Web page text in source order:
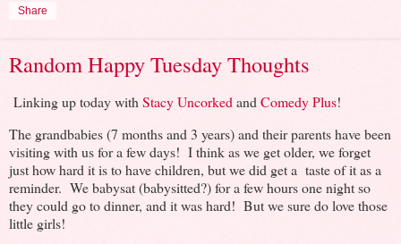
Share
Random Happy Tuesday Thoughts
Linking up today with Stacy Uncorked and Comedy Plus!
The grandbabies (7 months and 3 years) and their parents have been
visiting with us for a few days! I think as we get older, we forget
just how hard it is to have children, but we did get a taste of it as a
reminder. We babysat (babysitted?) for a few hours one night so
they could go to dinner, and it was hard! But we sure do love those
little girls!